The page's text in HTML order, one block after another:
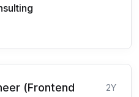
(Frontend
2Y